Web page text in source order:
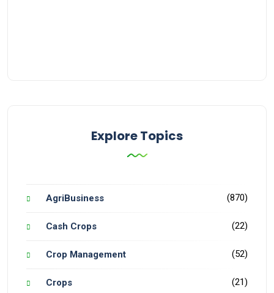
Explore Topics
AgriBusiness (870)
Cash Crops (22)
Crop Management (52)
Crops (21)